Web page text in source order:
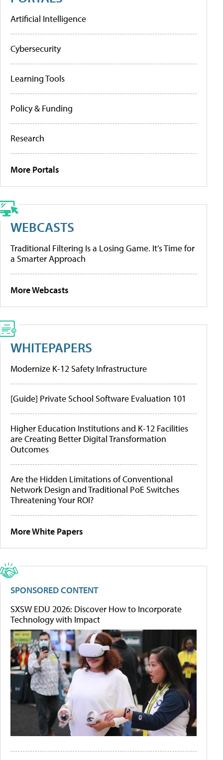
Artificial Intelligence
Cybersecurity
Learning Tools
Policy & Funding
Research
More Portals
WEBCASTS
Traditional Filtering Is a Losing Game. It’s Time for
a Smarter Approach
More Webcasts
WHITEPAPERS
Modernize K-12 Safety Infrastructure
[Guide] Private School Software Evaluation 101
Higher Education Institutions and K-12 Facilities
are Creating Better Digital Transformation
Outcomes
Are the Hidden Limitations of Conventional
Network Design and Traditional PoE Switches
Threatening Your ROI?
More White Papers
SPONSORED CONTENT
SXSW EDU 2026: Discover How to Incorporate
Technology with Impact